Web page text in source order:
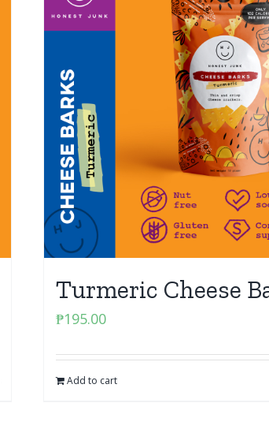
Turmeric Cheese
₱195.00
Add to cart